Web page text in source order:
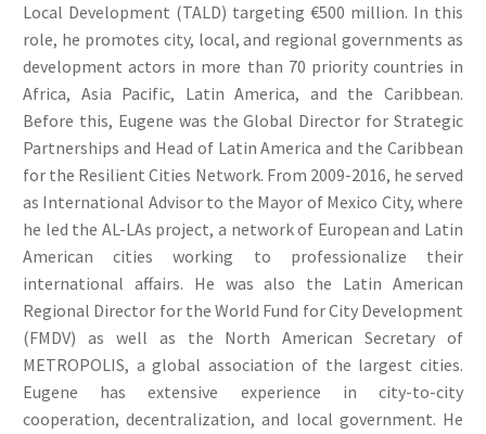
Local Development (TALD) targeting €500 million. In this
role, he promotes city, local, and regional governments as
development actors in more than 70 priority countries in
Africa, Asia Pacific, Latin America, and the Caribbean.
Before this, Eugene was the Global Director for Strategic
Partnerships and Head of Latin America and the Caribbean
for the Resilient Cities Network. From 2009-2016, he served
as International Advisor to the Mayor of Mexico City, where
he led the AL-LAs project, a network of European and Latin
American cities working to professionalize their
international affairs. He was also the Latin American
Regional Director for the World Fund for City Development
(FMDV) as well as the North American Secretary of
METROPOLIS, a global association of the largest cities.
Eugene has extensive experience in city-to-city
cooperation, decentralization, and local government. He